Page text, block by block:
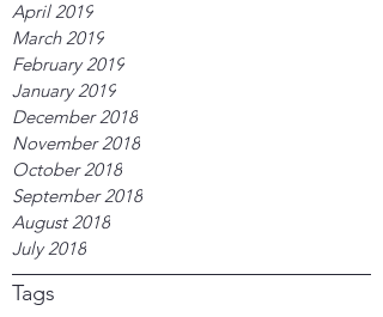
April 2019
March 2019
February 2019
January 2019
December 2018
November 2018
October 2018
September 2018
August 2018
July 2018
Tags